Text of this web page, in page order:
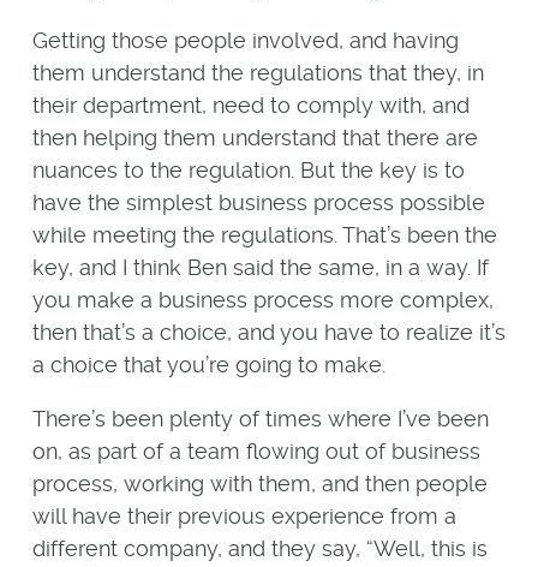
Getting those people involved, and having
them understand the regulations that they, in
their department, need to comply with, and
then helping them understand that there are
nuances to the regulation. But the key is to
have the simplest business process possible
while meeting the regulations. That’s been the
key, and I think Ben said the same, in a way. If
you make a business process more complex,
then that’s a choice, and you have to realize it’s
a choice that you’re going to make.
There’s been plenty of times where I’ve been
on, as part of a team flowing out of business
process, working with them, and then people
will have their previous experience from a
different company, and they say, “Well, this is